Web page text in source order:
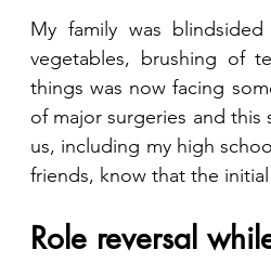
My family was
vegetables, brushing of
things was now facing
of major surgeries and
us, including my high
friends, know that the
Role reversal